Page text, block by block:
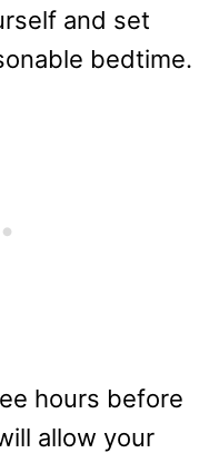
and set
bedtime.
hours before
allow your